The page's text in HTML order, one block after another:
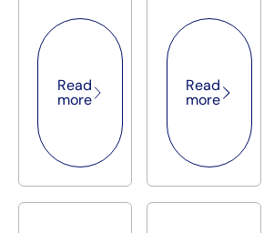
Read more
Read
more
Read more
Read
more